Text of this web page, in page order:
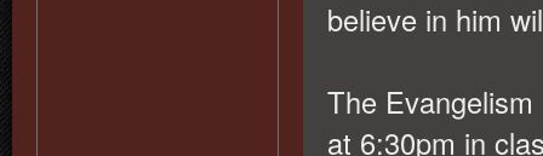
believe in him
The
at 6:30pm in